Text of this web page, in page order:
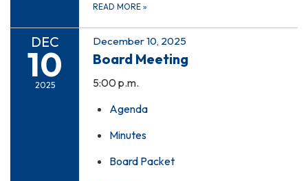
READ MORE »
DEC
10
2025
December 10, 2025
Board Meeting
5:00 p.m.
Agenda
Minutes
Board Packet